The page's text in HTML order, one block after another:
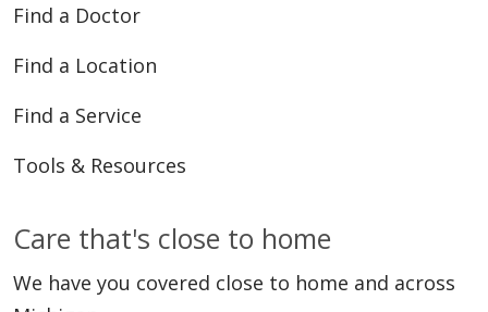
Find a Doctor
Find a Location
Find a Service
Tools & Resources
Care that's close to home
We have you covered close to home and across